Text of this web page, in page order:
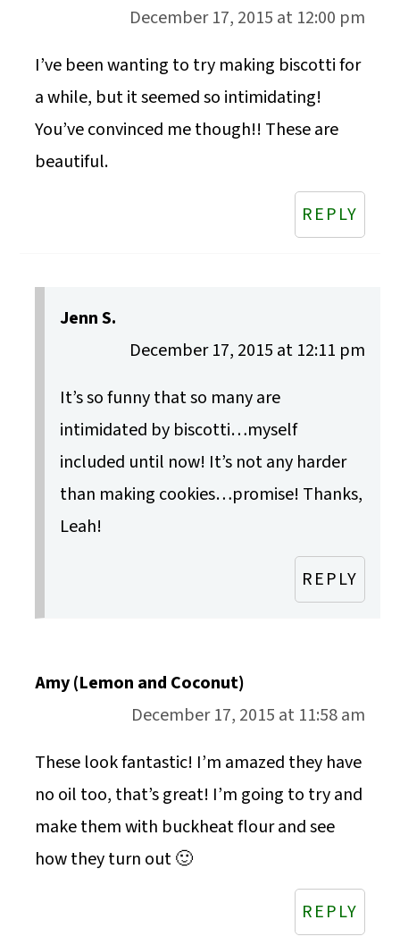
December 17, 2015 at 12:00 pm
I’ve been wanting to try making biscotti for
a while, but it seemed so intimidating!
You’ve convinced me though!! These are
beautiful.
REPLY
Jenn S.
December 17, 2015 at 12:11 pm
It’s so funny that so many are
intimidated by biscotti…myself
included until now! It’s not any harder
than making cookies…promise! Thanks,
Leah!
REPLY
Amy (Lemon and Coconut)
December 17, 2015 at 11:58 am
These look fantastic! I’m amazed they have
no oil too, that’s great! I’m going to try and
make them with buckheat flour and see
how they turn out 🙂
REPLY